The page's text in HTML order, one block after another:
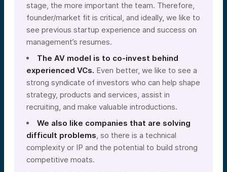
stage, the more important the team. Therefore,
founder/market fit is critical, and ideally, we like to
see previous startup experience and success on
management’s resumes.
The AV model is to co-invest behind
experienced VCs. Even better, we like to see a
strong syndicate of investors who can help shape
strategy, products and services, assist in
recruiting, and make valuable introductions.
We also like companies that are solving
difficult problems , so there is a technical
complexity or IP and the potential to build strong
competitive moats.